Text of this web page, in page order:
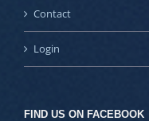
Contact
Login
FIND US ON FACEBOOK